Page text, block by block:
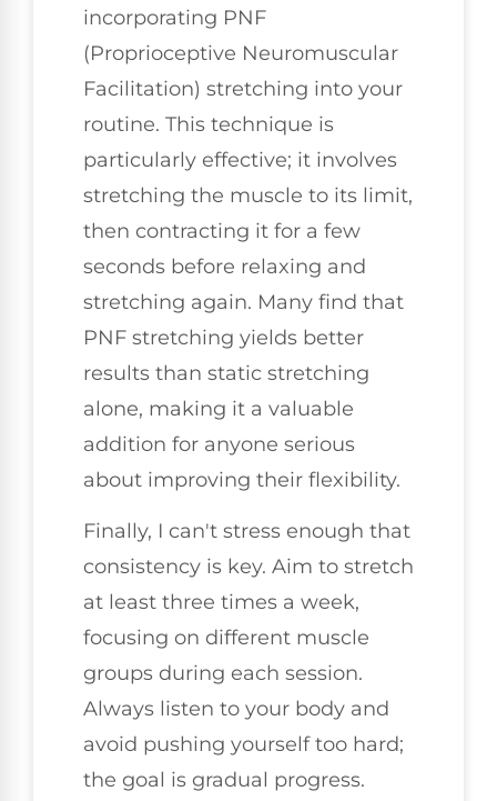
incorporating PNF
(Proprioceptive Neuromuscular
Facilitation) stretching into your
routine. This technique is
particularly effective; it involves
stretching the muscle to its limit,
then contracting it for a few
seconds before relaxing and
stretching again. Many find that
PNF stretching yields better
results than static stretching
alone, making it a valuable
addition for anyone serious
about improving their flexibility.
Finally, I can't stress enough that
consistency is key. Aim to stretch
at least three times a week,
focusing on different muscle
groups during each session.
Always listen to your body and
avoid pushing yourself too hard;
the goal is gradual progress.